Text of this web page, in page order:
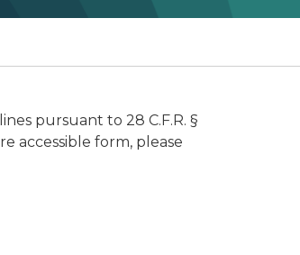
pursuant to 28 C.F.R. §
accessible form, please